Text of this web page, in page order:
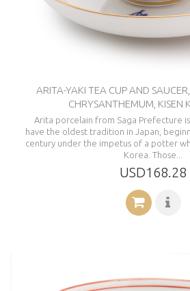
ARITA-YAKI TEA CUP AND
CHRYSANTHEMUM, KISEN
Arita porcelain from Saga Prefecture
have the oldest tradition in Japan,
century under the impetus of a potter
Korea. Those...
USD168.28